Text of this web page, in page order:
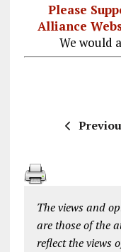
Please
Alliance
We would
The views and
are those of the
reflect the views